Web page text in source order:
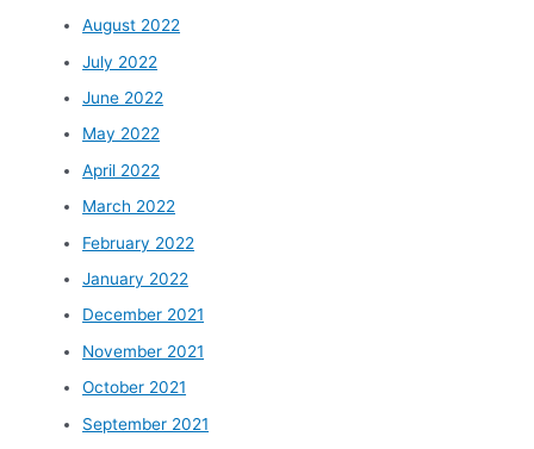
August 2022
July 2022
June 2022
May 2022
April 2022
March 2022
February 2022
January 2022
December 2021
November 2021
October 2021
September 2021